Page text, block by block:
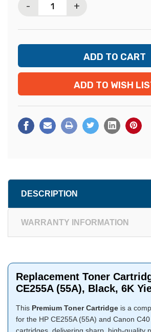
- +
ADD TO WISH
DESCRIPTION
WARRANTY INFORMATION
Replacement Toner
CE255A (55A), Black, 6K
This Premium Toner Cartridge is a
for the HP CE255A (55A) and Canon